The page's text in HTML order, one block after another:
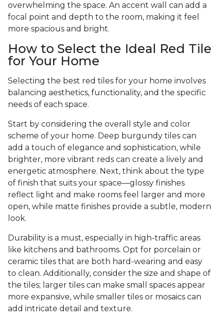
overwhelming the space. An accent wall can add a
focal point and depth to the room, making it feel
more spacious and bright.
How to Select the Ideal Red Tile
for Your Home
Selecting the best red tiles for your home involves
balancing aesthetics, functionality, and the specific
needs of each space.
Start by considering the overall style and color
scheme of your home. Deep burgundy tiles can
add a touch of elegance and sophistication, while
brighter, more vibrant reds can create a lively and
energetic atmosphere. Next, think about the type
of finish that suits your space—glossy finishes
reflect light and make rooms feel larger and more
open, while matte finishes provide a subtle, modern
look.
Durability is a must, especially in high-traffic areas
like kitchens and bathrooms. Opt for porcelain or
ceramic tiles that are both hard-wearing and easy
to clean. Additionally, consider the size and shape of
the tiles; larger tiles can make small spaces appear
more expansive, while smaller tiles or mosaics can
add intricate detail and texture.